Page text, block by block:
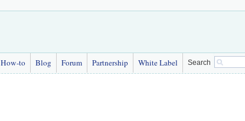
How-to Blog Forum Partnership White Label Search